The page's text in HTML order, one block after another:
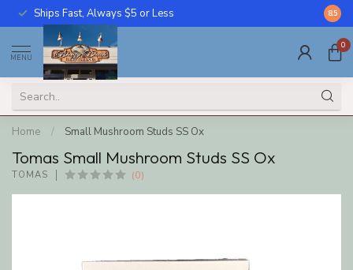
Ships Fast, Always $5 or Less Call
8.5
MENU
0
Home / Small Mushroom Studs SS Ox
Tomas Small Mushroom Studs SS Ox
TOMAS (0)